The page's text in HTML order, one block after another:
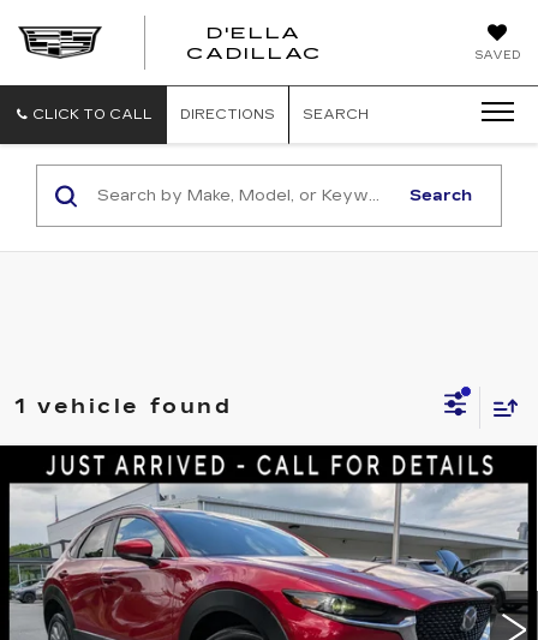
SAVED
D'ELLA
CADILLAC
CLICK TO CALL DIRECTIONS SEARCH
Search
1 vehicle found
USED2023MAZDA CX-302.5 S
PREFERRED PACKAGE
Price Drop
DELLA Mazda
VIN:3MVDMBCM3PM560309Stock:263203B
Model:C30PFXA
$23,785
D'ELLA PRICE
Less
D'ELLA PRICE: $23,785
Compare Vehicle